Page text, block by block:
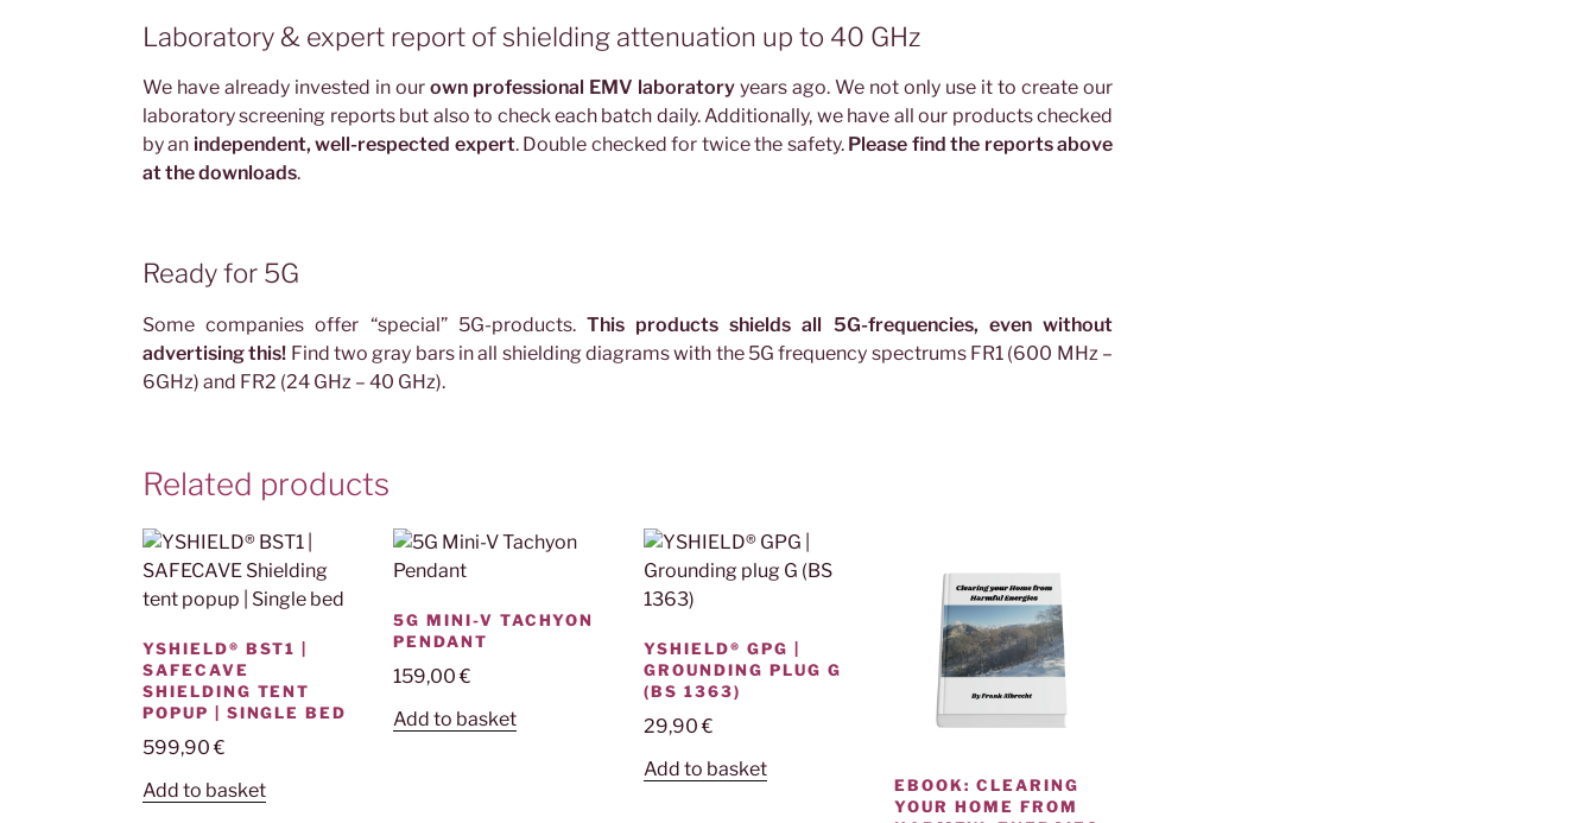
Laboratory & expert report of shielding attenuation up to 40 GHz
We have already invested in our own professional EMV laboratory years ago. We not only use it to create our
laboratory screening reports but also to check each batch daily. Additionally, we have all our products checked
by an independent, well-respected expert. Double checked for twice the safety. Please find the reports above
at the downloads.
Ready for 5G
Some companies offer “special” 5G-products. This products shields all 5G-frequencies, even without
advertising this! Find two gray bars in all shielding diagrams with the 5G frequency spectrums FR1 (600 MHz –
6GHz) and FR2 (24 GHz – 40 GHz).
Related products
YSHIELD® BST1 |
SAFECAVE
SHIELDING TENT
POPUP | SINGLE BED
599,90€
Add to basket
5G MINI-V TACHYON
PENDANT
159,00€
Add to basket
YSHIELD® GPG |
GROUNDING PLUG G
(BS 1363)
29,90€
Add to basket
EBOOK: CLEARING
YOUR HOME FROM